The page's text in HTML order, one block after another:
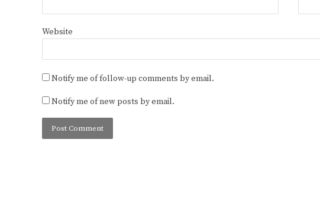
Website
Notify me of follow-up comments by email.
Notify me of new posts by email.